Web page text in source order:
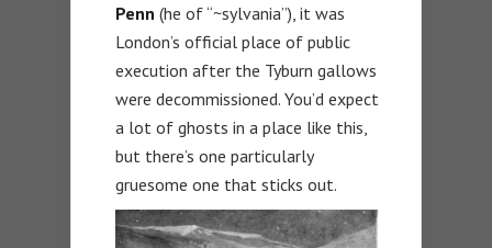
Penn (he of “~sylvania”), it was
London’s official place of public
execution after the Tyburn gallows
were decommissioned. You’d expect
a lot of ghosts in a place like this,
but there’s one particularly
gruesome one that sticks out.